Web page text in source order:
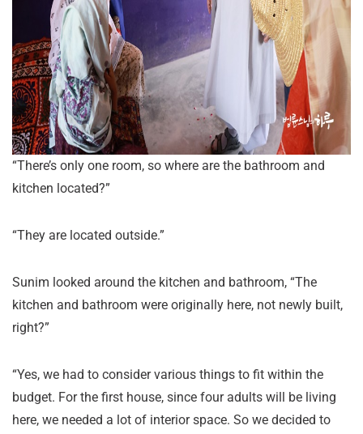
“There’s only one room, so where are the bathroom and
kitchen located?”
“They are located outside.”
Sunim looked around the kitchen and bathroom, “The
kitchen and bathroom were originally here, not newly built,
right?”
“Yes, we had to consider various things to fit within the
budget. For the first house, since four adults will be living
here, we needed a lot of interior space. So we decided to